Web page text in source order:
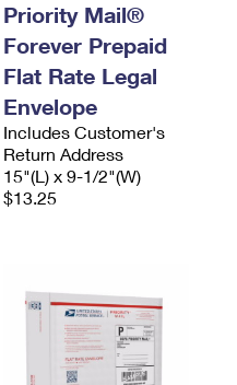
Priority Mail®
Forever Prepaid
Flat Rate Legal
Envelope
Includes Customer's
Return Address
15"(L) x 9-1/2"(W)
$13.25